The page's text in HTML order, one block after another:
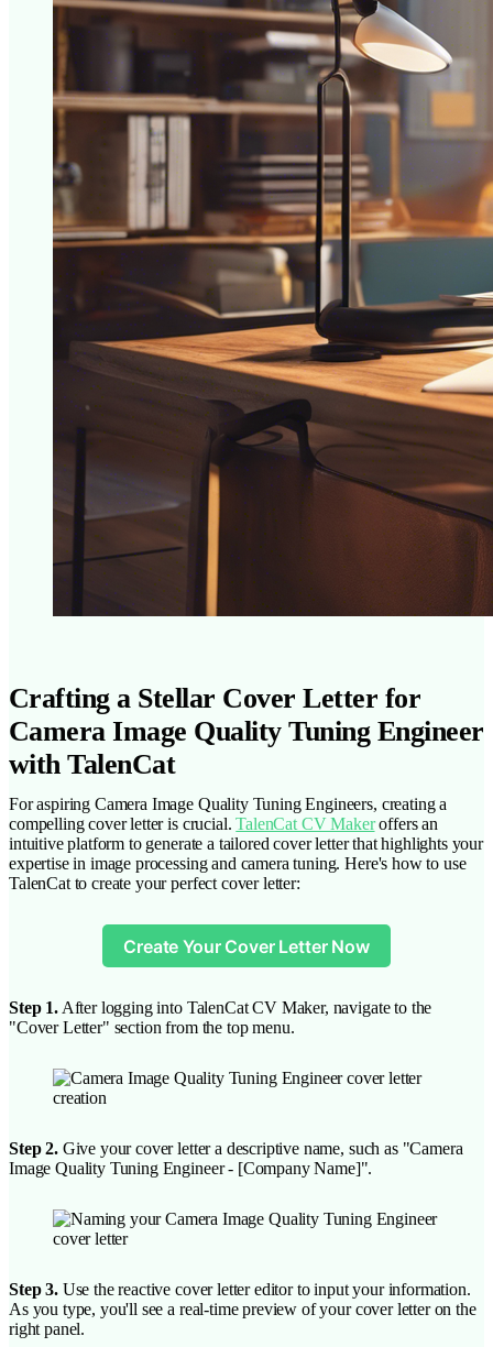
Crafting a Stellar Cover Letter for
Camera Image Quality Tuning Engineer
with TalenCat
For aspiring Camera Image Quality Tuning Engineers, creating a
compelling cover letter is crucial.TalenCat CV Makeroffers an
intuitive platform to generate a tailored cover letter that highlights your
expertise in image processing and camera tuning. Here's how to use
TalenCat to create your perfect cover letter:
Create Your Cover Letter Now
Step 1.After logging into TalenCat CV Maker, navigate to the
"Cover Letter" section from the top menu.
Step 2.Give your cover letter a descriptive name, such as "Camera
Image Quality Tuning Engineer - [Company Name]".
Step 3.Use the reactive cover letter editor to input your information.
As you type, you'll see a real-time preview of your cover letter on the
right panel.